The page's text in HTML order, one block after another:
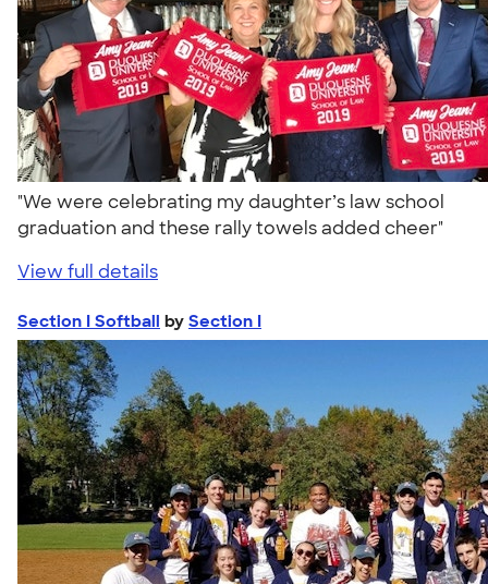
"We were celebrating my daughter’s law school
graduation and these rally towels added cheer"
View full details
Section I Softball by Section I